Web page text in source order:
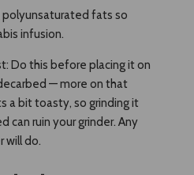
fats so
infusion.
Do this before placing it on
— more on that
a bit toasty, so grinding it
can ruin your grinder. Any
will do.